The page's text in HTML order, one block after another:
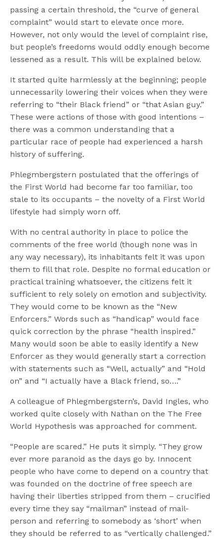
passing a certain threshold, the “curve of general
complaint” would start to elevate once more.
However, not only would the level of complaint rise,
but people’s freedoms would oddly enough become
lessened as a result. This will be explained below.
It started quite harmlessly at the beginning; people
unnecessarily lowering their voices when they were
referring to “their Black friend” or “that Asian guy.”
These were actions of those with good intentions –
there was a common understanding that a
particular race of people had experienced a harsh
history of suffering.
Phlegmbergstern postulated that the offerings of
the First World had become far too familiar, too
stale to its occupants – the novelty of a First World
lifestyle had simply worn off.
With no central authority in place to police the
comments of the free world (though none was in
any way necessary), its inhabitants felt it was upon
them to fill that role. Despite no formal education or
practical training whatsoever, the citizens felt it
sufficient to rely solely on emotion and subjectivity.
They would come to be known as the “New
Enforcers.” Words such as “handicap” would face
quick correction by the phrase “health inspired.”
Many would soon be able to easily identify a New
Enforcer as they would generally start a correction
with statements such as “Well, actually” and “Hold
on” and “I actually have a Black friend, so….”
A colleague of Phlegmbergstern’s, David Ingles, who
worked quite closely with Nathan on the The Free
World Hypothesis was approached for comment.
“People are scared.” He puts it simply. “They grow
ever more paranoid as the days go by. Innocent
people who have come to depend on a country that
was founded on the doctrine of free speech are
having their liberties stripped from them – crucified
every time they say “mailman” instead of mail-
person and referring to somebody as ‘short’ when
they should be referred to as “vertically challenged.”